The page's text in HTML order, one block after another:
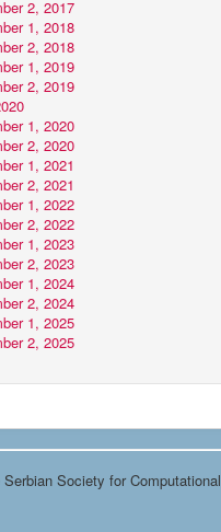
2, 2017
1, 2018
2, 2018
1, 2019
2, 2019
1, 2020
2, 2020
1, 2021
2, 2021
1, 2022
2, 2022
1, 2023
2, 2023
1, 2024
2, 2024
1, 2025
2, 2025
Society for Computational